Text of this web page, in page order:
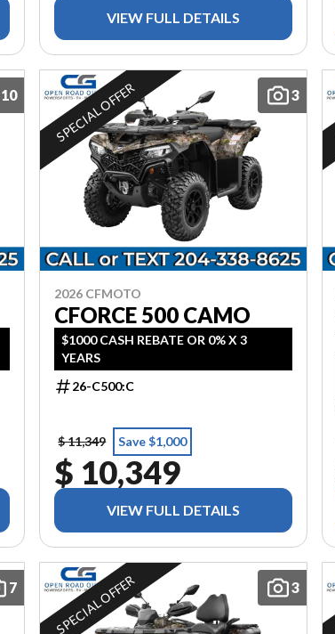
VIEW FULL DETAILS
10 3
SPECIAL OFFER
2026 CFMOTO
CFORCE 500 CAMO
$1000 CASH REBATE OR 0% X 3
YEARS
26-C500:C
$ 11,349 Save $1,000
$ 10,349
VIEW FULL DETAILS
7 3
SPECIAL OFFER